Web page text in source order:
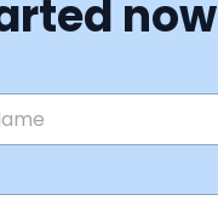
now